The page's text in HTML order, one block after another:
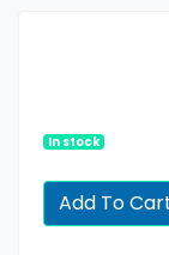
In stock